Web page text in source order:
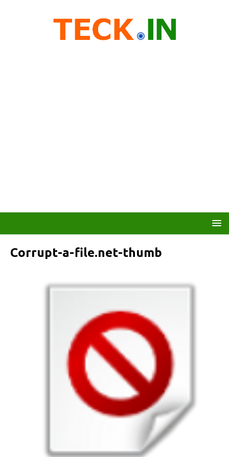
Corrupt-a-file.net-thumb